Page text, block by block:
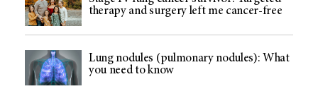
therapy and surgery left me cancer-free
Lung nodules (pulmonary nodules): What
you need to know